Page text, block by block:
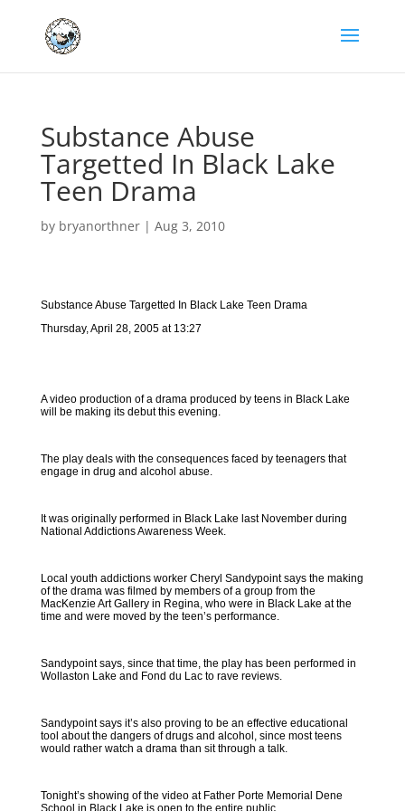
Substance Abuse
Targetted In Black Lake
Teen Drama
by bryanorthner| Aug 3, 2010
Substance Abuse Targetted In Black Lake Teen Drama
Thursday, April 28, 2005 at 13:27
A video production of a drama produced by teens in Black Lake
will be making its debut this evening.
The play deals with the consequences faced by teenagers that
engage in drug and alcohol abuse.
It was originally performed in Black Lake last November during
National Addictions Awareness Week.
Local youth addictions worker Cheryl Sandypoint says the making
of the drama was filmed by members of a group from the
MacKenzie Art Gallery in Regina, who were in Black Lake at the
time and were moved by the teen’s performance.
Sandypoint says, since that time, the play has been performed in
Wollaston Lake and Fond du Lac to rave reviews.
Sandypoint says it’s also proving to be an effective educational
tool about the dangers of drugs and alcohol, since most teens
would rather watch a drama than sit through a talk.
Tonight’s showing of the video at Father Porte Memorial Dene
School in Black Lake is open to the entire public.